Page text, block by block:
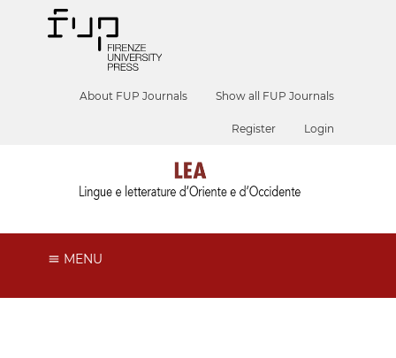
About FUP Journals Show all FUP Journals
Register Login
MENU